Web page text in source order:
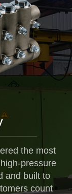
the most
pressure
and built to
count